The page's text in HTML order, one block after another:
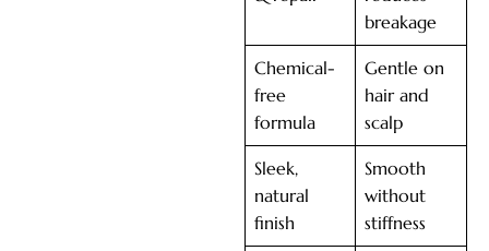
breakage
Chemical-
free
formula
Gentle on
hair and
scalp
Sleek,
natural
finish
Smooth
without
stiffness